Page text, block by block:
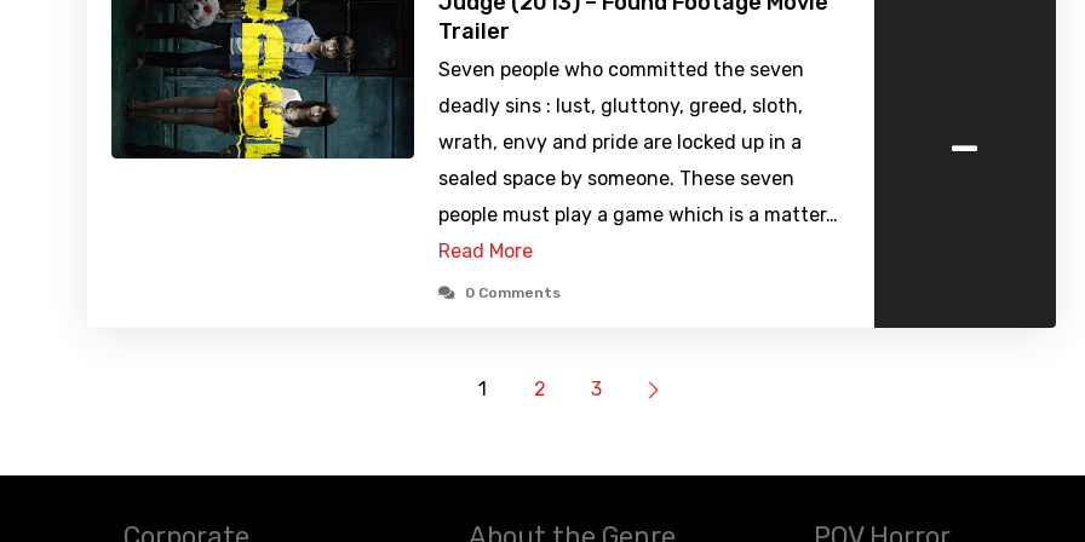
Trailer
Seven people who committed the seven
deadly sins : lust, gluttony, greed, sloth,
wrath, envy and pride are locked up in a
sealed space by someone. These seven
people must play a game which is a matter…
Read More
0 Comments
-
1 2 3